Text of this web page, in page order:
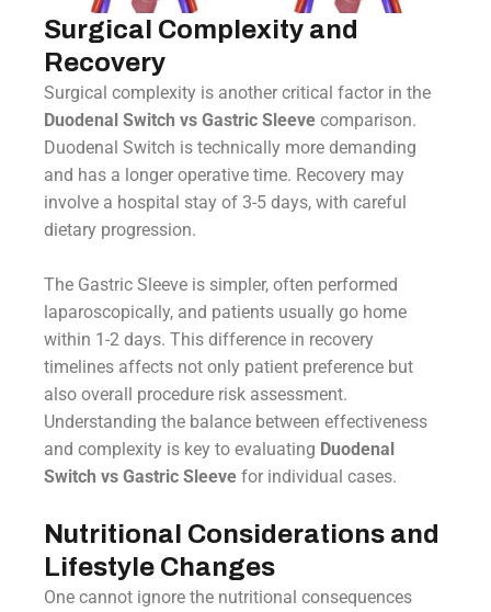
Surgical Complexity and
Recovery
Surgical complexity is another critical factor in the
Duodenal Switch vs Gastric Sleeve comparison.
Duodenal Switch is technically more demanding
and has a longer operative time. Recovery may
involve a hospital stay of 3-5 days, with careful
dietary progression.
The Gastric Sleeve is simpler, often performed
laparoscopically, and patients usually go home
within 1-2 days. This difference in recovery
timelines affects not only patient preference but
also overall procedure risk assessment.
Understanding the balance between effectiveness
and complexity is key to evaluating Duodenal
Switch vs Gastric Sleeve for individual cases.
Nutritional Considerations and
Lifestyle Changes
One cannot ignore the nutritional consequences